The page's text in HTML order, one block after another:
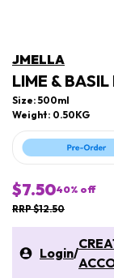
JMELLA
LIME &
Size: 500ml
Weight: 0.50KG
$7.5040% off
RRP $12.50
Login/